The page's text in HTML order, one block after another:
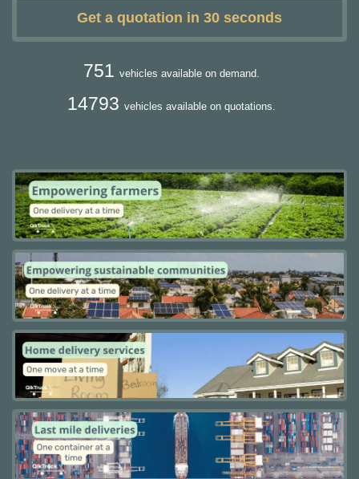
Get a quotation in 30 seconds
751 vehicles available on demand.
14793 vehicles available on quotations.